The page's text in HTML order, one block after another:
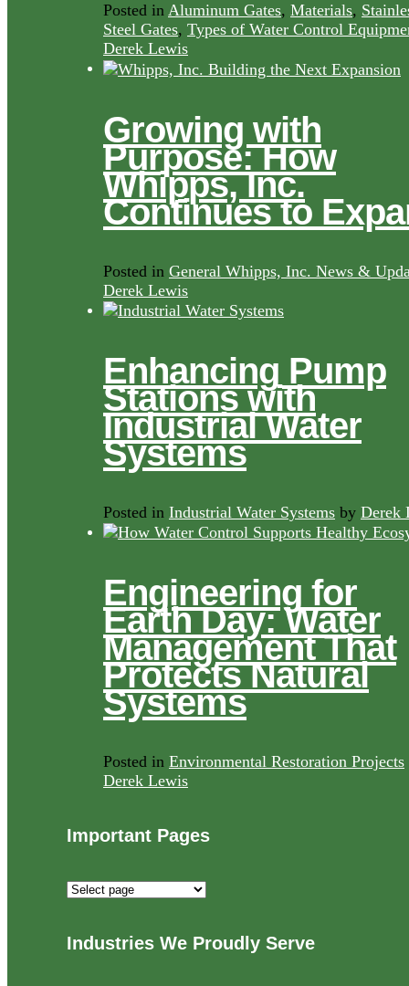
Posted in Aluminum Gates, Materials,
Steel Gates, Types of Water Control
Derek Lewis
Growing with
Purpose: How
Whipps, Inc.
Continues to
Posted in General Whipps, Inc. News &
Derek Lewis
Enhancing Pump
Stations with
Industrial Water
Systems
Posted in Industrial Water Systems by Derek
Engineering for
Earth Day: Water
Management That
Protects Natural
Systems
Posted in Environmental Restoration Projects
Derek Lewis
Important Pages
Important
Industries We Proudly Serve